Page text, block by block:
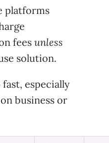
platforms
fees unless
solution.
fast, especially
business or